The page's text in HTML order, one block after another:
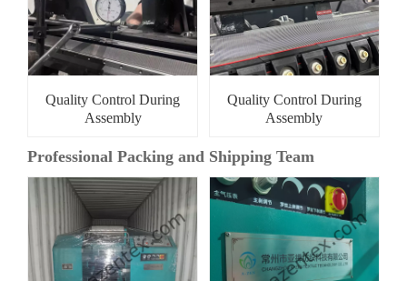
Quality Control During
Assembly
Quality Control During
Assembly
Professional Packing and Shipping Team